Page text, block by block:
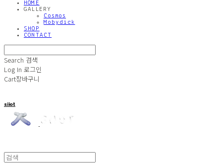
HOME
GALLERY
Cosmos
Mobydick
SHOP
CONTACT
Search 검색
Log In 로그인
Cart장바구니
siiot